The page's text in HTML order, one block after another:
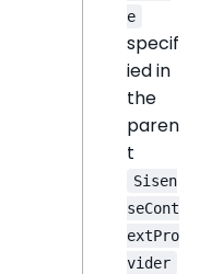
e
specif
ied in
the
paren
t
Sisen
seCont
extPro
vider